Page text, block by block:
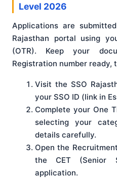
Level 2026
Applications are
Rajasthan portal using
(OTR). Keep your
Registration number ready,
Visit the SSO
your SSO ID (link in
Complete your One
selecting your
details carefully.
Open the
the CET (Senior
application.